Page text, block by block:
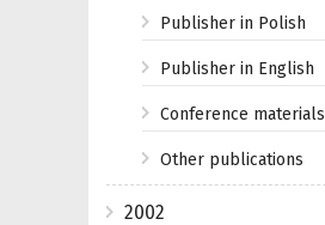
Publisher in Polish
Publisher in English
Conference materials
Other publications
2002